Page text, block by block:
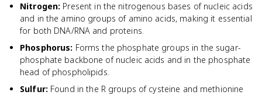
Nitrogen: Present in the nitrogenous bases of nucleic acids
and in the amino groups of amino acids, making it essential
for both DNA/RNA and proteins.
Phosphorus: Forms the phosphate groups in the sugar-
phosphate backbone of nucleic acids and in the phosphate
head of phospholipids.
Sulfur: Found in the R groups of cysteine and methionine